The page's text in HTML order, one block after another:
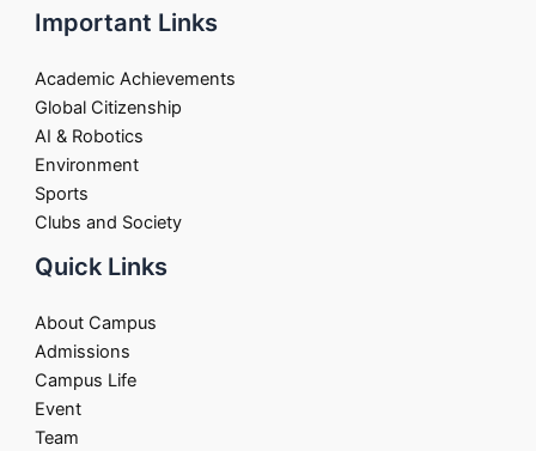
Important Links
Academic Achievements
Global Citizenship
AI & Robotics
Environment
Sports
Clubs and Society
Quick Links
About Campus
Admissions
Campus Life
Event
Team